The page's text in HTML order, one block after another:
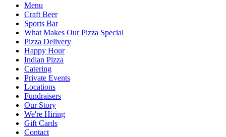
Menu
Craft Beer
Sports Bar
What Makes Our Pizza Special
Pizza Delivery
Happy Hour
Indian Pizza
Catering
Private Events
Locations
Fundraisers
Our Story
We're Hiring
Gift Cards
Contact